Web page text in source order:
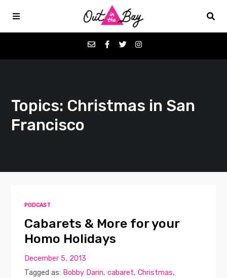
Favorites
Contact
Topics: Christmas in San
Francisco
PODCAST
Cabarets & More for your
Homo Holidays
December 5, 2013
Tagged as: Bobby Darin,cabaret,Christmas,